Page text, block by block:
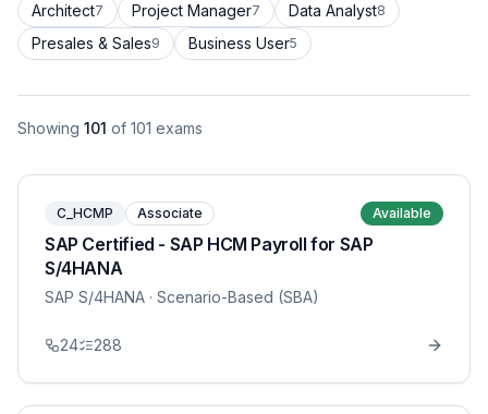
Architect7 Project Manager7 Data Analyst8
Presales & Sales9 Business User5
Showing 101 of 101 exams
C_HCMP Associate Available
SAP Certified - SAP HCM Payroll for SAP
S/4HANA
SAP S/4HANA · Scenario-Based (SBA)
24 288